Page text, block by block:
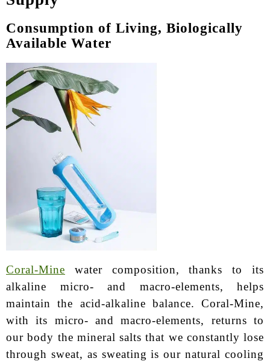
Consumption of Living, Biologically
Available Water
Coral-Mine water composition, thanks to its
alkaline micro- and macro-elements, helps
maintain the acid-alkaline balance. Coral-Mine,
with its micro- and macro-elements, returns to
our body the mineral salts that we constantly lose
through sweat, as sweating is our natural cooling